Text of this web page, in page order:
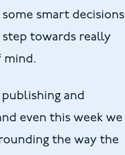
smart decisions
towards really
mind.
and
even this week we
the way the